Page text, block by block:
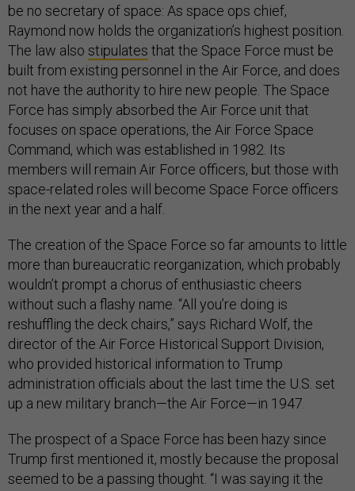
be no secretary of space: As space ops chief,
Raymond now holds the organization’s highest position.
The law also stipulates that the Space Force must be
built from existing personnel in the Air Force, and does
not have the authority to hire new people. The Space
Force has simply absorbed the Air Force unit that
focuses on space operations, the Air Force Space
Command, which was established in 1982. Its
members will remain Air Force officers, but those with
space-related roles will become Space Force officers
in the next year and a half.
The creation of the Space Force so far amounts to little
more than bureaucratic reorganization, which probably
wouldn’t prompt a chorus of enthusiastic cheers
without such a flashy name. “All you’re doing is
reshuffling the deck chairs,” says Richard Wolf, the
director of the Air Force Historical Support Division,
who provided historical information to Trump
administration officials about the last time the U.S. set
up a new military branch—the Air Force—in 1947.
The prospect of a Space Force has been hazy since
Trump first mentioned it, mostly because the proposal
seemed to be a passing thought. “I was saying it the